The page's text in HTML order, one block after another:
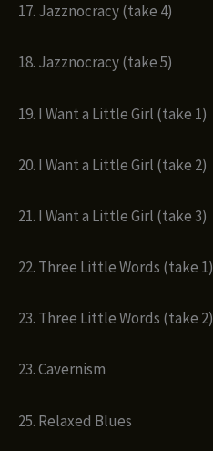
17. Jazznocracy (take 4)
18. Jazznocracy (take 5)
19. I Want a Little Girl (take 1)
20. I Want a Little Girl (take 2)
21. I Want a Little Girl (take 3)
22. Three Little Words (take 1)
23. Three Little Words (take 2)
23. Cavernism
25. Relaxed Blues